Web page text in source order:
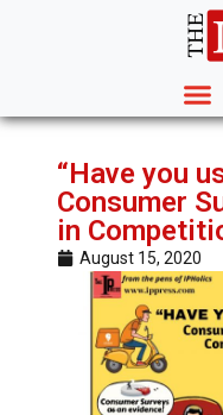
“Have you
Consumer
in
August 15, 2020